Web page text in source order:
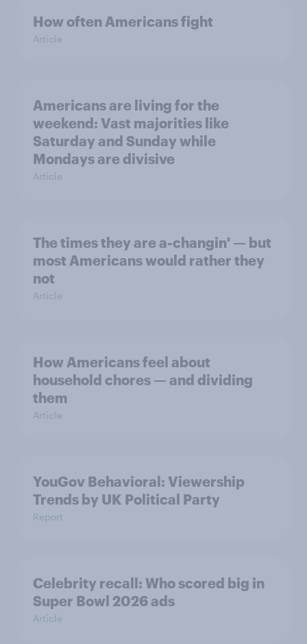
How often Americans fight
Article
Americans are living for the
weekend: Vast majorities like
Saturday and Sunday while
Mondays are divisive
Article
The times they are a-changin' — but
most Americans would rather they
not
Article
How Americans feel about
household chores — and dividing
them
Article
YouGov Behavioral: Viewership
Trends by UK Political Party
Report
Celebrity recall: Who scored big in
Super Bowl 2026 ads
Article